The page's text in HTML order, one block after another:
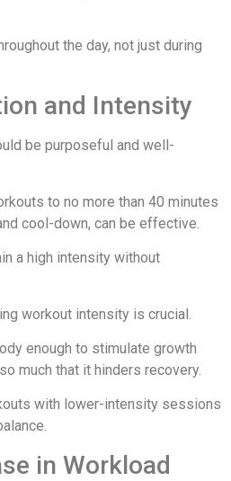
the day, not just during
and Intensity
be purposeful and well-
to no more than 40 minutes
cool-down, can be effective.
a high intensity without
workout intensity is crucial.
enough to stimulate growth
much that it hinders recovery.
with lower-intensity sessions
in Workload